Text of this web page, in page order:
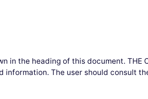
in the heading of this document. THE
The user should consult